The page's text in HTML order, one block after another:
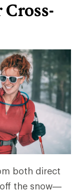
both direct
the snow—